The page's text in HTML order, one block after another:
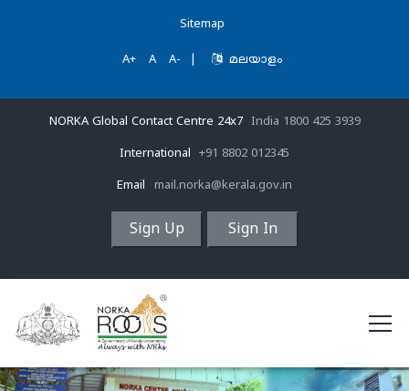
Sitemap
A+ A A- മലയാളം
NORKA Global Contact Centre 24x7 India 1800 425 3939
International +91 8802 012345
Email mail.norka@kerala.gov.in
Sign Up Sign In